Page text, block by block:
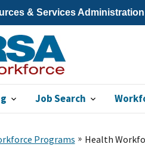
& Services Administration
Job Search
Programs Health